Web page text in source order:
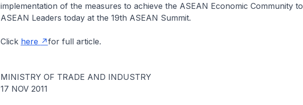
implementation of the measures to achieve the ASEAN Economic Community to
ASEAN Leaders today at the 19th ASEAN Summit.
Click here for full article.
MINISTRY OF TRADE AND INDUSTRY
17 NOV 2011